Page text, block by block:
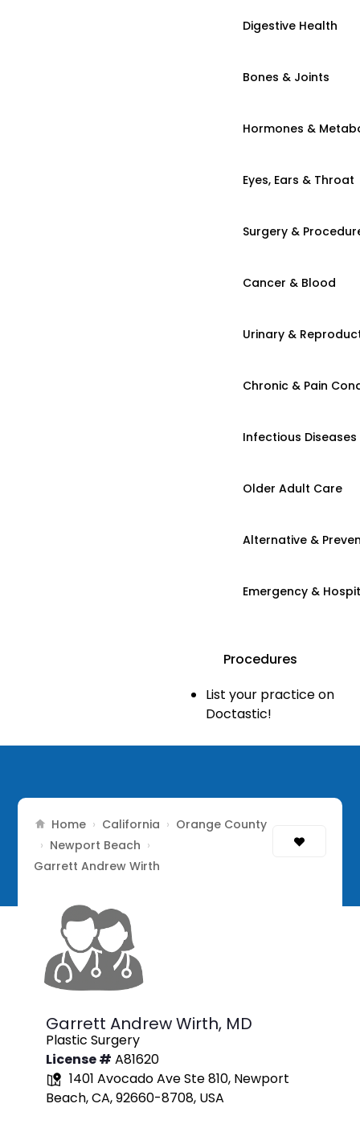
Digestive Health
Bones & Joints
Hormones &
Eyes, Ears & Throat
Surgery &
Cancer & Blood
Urinary &
Chronic & Pain
Infectious Diseases
Older Adult Care
Alternative &
Emergency &
Procedures
List your practice on
Doctastic!
Home › California › Orange County
› Newport Beach ›
Garrett Andrew Wirth
Garrett Andrew Wirth, MD
Plastic Surgery
License # A81620
1401 Avocado Ave Ste 810, Newport
Beach, CA, 92660-8708, USA